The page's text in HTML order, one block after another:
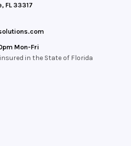
FL 33317
Mon-Fri
in the State of Florida